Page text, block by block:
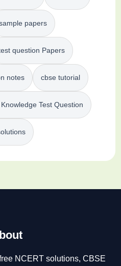
papers
question Papers
notes cbse tutorial
Test Question
NCERT solutions, CBSE